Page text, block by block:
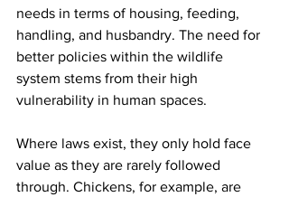
needs in terms of housing, feeding,
handling, and husbandry. The need for
better policies within the wildlife
system stems from their high
vulnerability in human spaces.
Where laws exist, they only hold face
value as they are rarely followed
through. Chickens, for example, are